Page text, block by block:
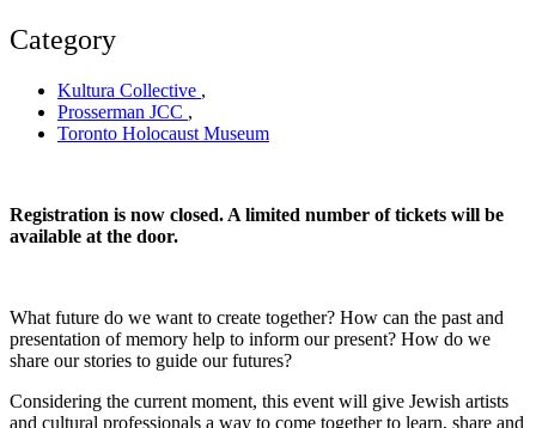
Category
Kultura Collective ,
Prosserman JCC ,
Toronto Holocaust Museum
Registration is now closed. A limited number of tickets will be
available at the door.
What future do we want to create together? How can the past and
presentation of memory help to inform our present? How do we
share our stories to guide our futures?
Considering the current moment, this event will give Jewish artists
and cultural professionals a way to come together to learn, share and